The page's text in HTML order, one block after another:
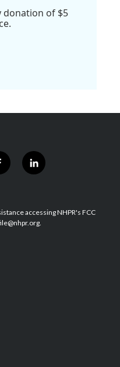
donation of $5
l
i
e
d
accessing NHPR's FCC